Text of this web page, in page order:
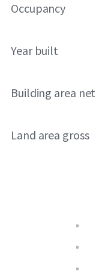
Occupancy
Year built
Building area net
Land area gross